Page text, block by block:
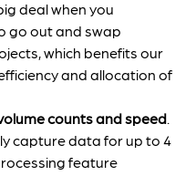
deal when you
go out and swap
which benefits our
and allocation of
counts and speed.
capture data for up to 4
feature